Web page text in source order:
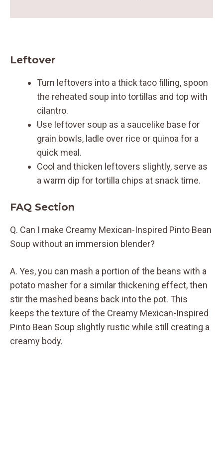
Leftover
Turn leftovers into a thick taco filling, spoon
the reheated soup into tortillas and top with
cilantro.
Use leftover soup as a saucelike base for
grain bowls, ladle over rice or quinoa for a
quick meal.
Cool and thicken leftovers slightly, serve as
a warm dip for tortilla chips at snack time.
FAQ Section
Q. Can I make Creamy Mexican-Inspired Pinto Bean
Soup without an immersion blender?
A. Yes, you can mash a portion of the beans with a
potato masher for a similar thickening effect, then
stir the mashed beans back into the pot. This
keeps the texture of the Creamy Mexican-Inspired
Pinto Bean Soup slightly rustic while still creating a
creamy body.